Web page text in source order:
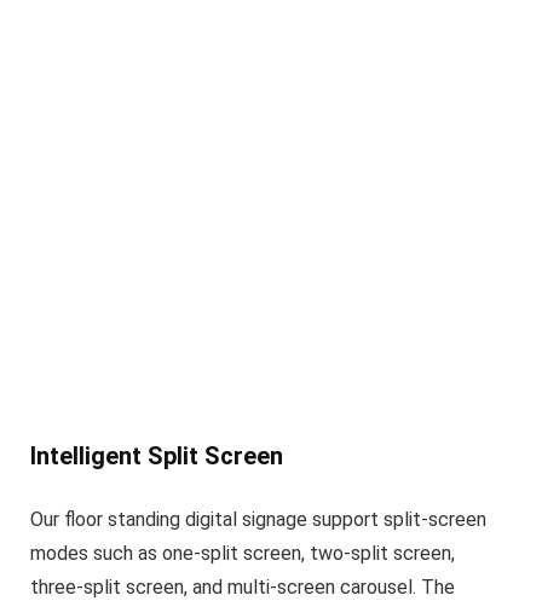
Intelligent Split Screen
Our floor standing digital signage support split-screen
modes such as one-split screen, two-split screen,
three-split screen, and multi-screen carousel. The